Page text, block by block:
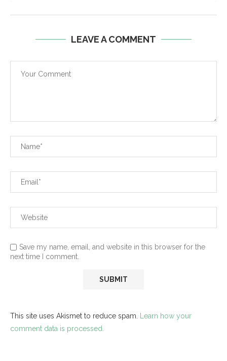
LEAVE A COMMENT
Save my name, email, and website in this browser for the
next time I comment.
This site uses Akismet to reduce spam. Learn how your
comment data is processed.